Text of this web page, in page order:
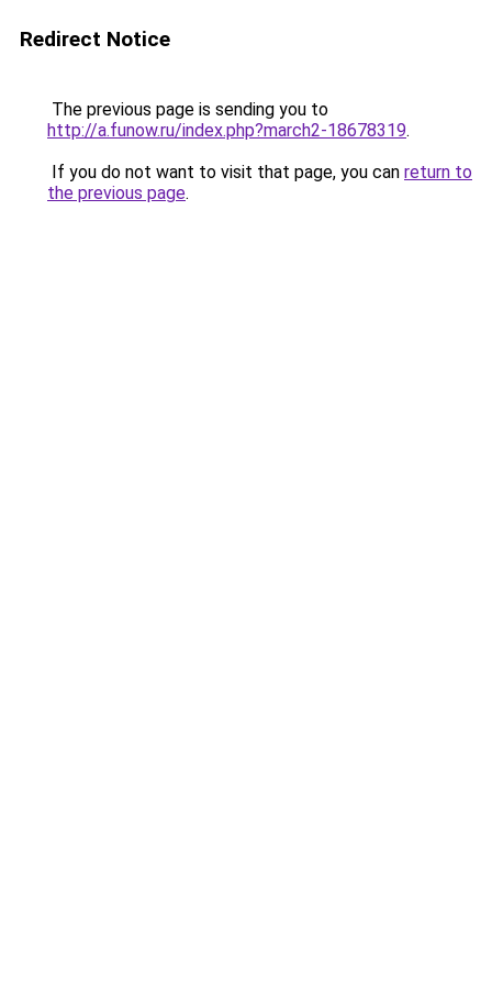
Redirect Notice
The previous page is sending you to
http://a.funow.ru/index.php?march2-18678319.
If you do not want to visit that page, you can return to
the previous page.